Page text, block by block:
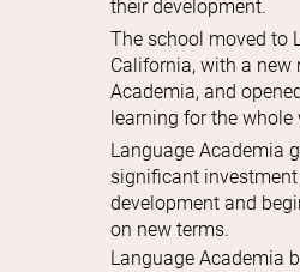
their development.
The school moved to
California, with a new
Academia, and
learning for the whole
Language Academia
significant
development and
on new terms.
Language Academia